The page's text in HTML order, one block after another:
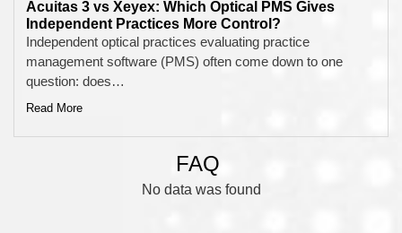
Acuitas 3 vs Xeyex: Which Optical PMS Gives
Independent Practices More Control?
Independent optical practices evaluating practice
management software (PMS) often come down to one
question: does…
Read More
FAQ
No data was found